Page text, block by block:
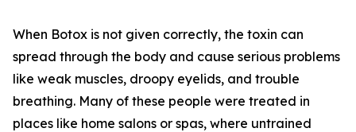
When Botox is not given correctly, the toxin can
spread through the body and cause serious problems
like weak muscles, droopy eyelids, and trouble
breathing. Many of these people were treated in
places like home salons or spas, where untrained